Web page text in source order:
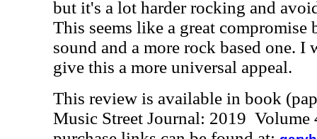
but it's a lot harder rocking and
This seems like a great compromise
sound and a more rock based one.
give this a more universal appeal.
This review is available in book
Music Street Journal: 2019